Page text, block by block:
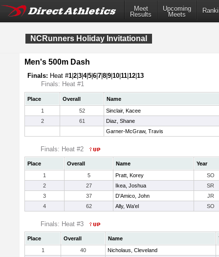
Meet
Results
Upcoming
Meets
NCRunners Holiday Invitational
Men's 500m Dash
Finals: Heat #1 2 3 4|5 6 7 8 9 10 11 12 13
Finals: Heat #1
Place Overall
Name
1
52
Sinclair, Kacee
2
61
Diaz, Shane
Garner-McGraw, Travis
Finals: Heat #2
Place Overall Name
Year
1
5 Pratt, Korey
SO
2
27 Ikea, Joshua
SR
3
37 D'Amico, John
JR
4
62 Ally, Wa'el SO
Finals: Heat #3
Place Overall Name
1
40
Nicholaus, Cleveland